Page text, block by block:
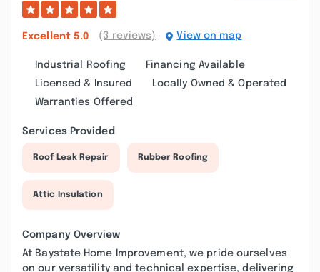
Excellent 5.0 (3 reviews) View on map
Industrial Roofing
Financing Available
Licensed & Insured
Locally Owned & Operated
Warranties Offered
Services Provided
Roof Leak Repair Rubber Roofing
Attic Insulation
Company Overview
At Baystate Home Improvement, we pride ourselves
on our versatility and technical expertise, delivering